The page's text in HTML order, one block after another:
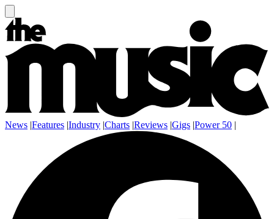
News |Features |Industry |Charts |Reviews |Gigs |Power 50 |